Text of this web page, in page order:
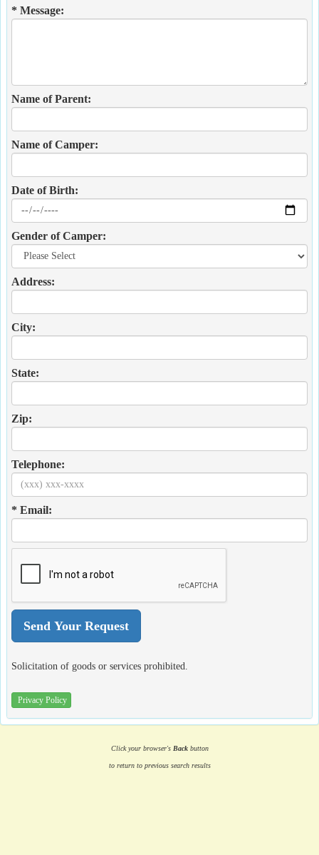
* Message:
Name of Parent:
Name of Camper:
Date of Birth:
Gender of Camper:
Address:
City:
State:
Zip:
Telephone:
* Email:
Solicitation of goods or services prohibited.
Privacy Policy
Click your browser's Backbutton
to return to previous search results